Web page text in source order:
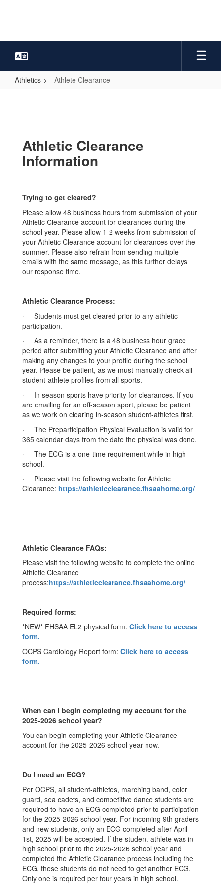
Athletics Athlete Clearance
Athletic Clearance
Information
Trying to get cleared?
Please allow 48 business hours from submission of your
Athletic Clearance account for clearances during the
school year. Please allow 1-2 weeks from submission of
your Athletic Clearance account for clearances over the
summer. Please also refrain from sending multiple
emails with the same message, as this further delays
our response time.
Athletic Clearance Process:
· Students must get cleared prior to any athletic
participation.
· As a reminder, there is a 48 business hour grace
period after submitting your Athletic Clearance and after
making any changes to your profile during the school
year. Please be patient, as we must manually check all
student-athlete profiles from all sports.
· In season sports have priority for clearances. If you
are emailing for an off-season sport, please be patient
as we work on clearing in-season student-athletes first.
· The Preparticipation Physical Evaluation is valid for
365 calendar days from the date the physical was done.
· The ECG is a one-time requirement while in high
school.
· Please visit the following website for Athletic
Clearance: https://athleticclearance.fhsaahome.org/
Athletic Clearance FAQs:
Please visit the following website to complete the online
Athletic Clearance
process:https://athleticclearance.fhsaahome.org/
Required forms:
*NEW* FHSAA EL2 physical form: Click here to access
form.
OCPS Cardiology Report form: Click here to access
form.
When can I begin completing my account for the
2025-2026 school year?
You can begin completing your Athletic Clearance
account for the 2025-2026 school year now.
Do I need an ECG?
Per OCPS, all student-athletes, marching band, color
guard, sea cadets, and competitive dance students are
required to have an ECG completed prior to participation
for the 2025-2026 school year. For incoming 9th graders
and new students, only an ECG completed after April
1st, 2025 will be accepted. If the student-athlete was in
high school prior to the 2025-2026 school year and
completed the Athletic Clearance process including the
ECG, these students do not need to get another ECG.
Only one is required per four years in high school.